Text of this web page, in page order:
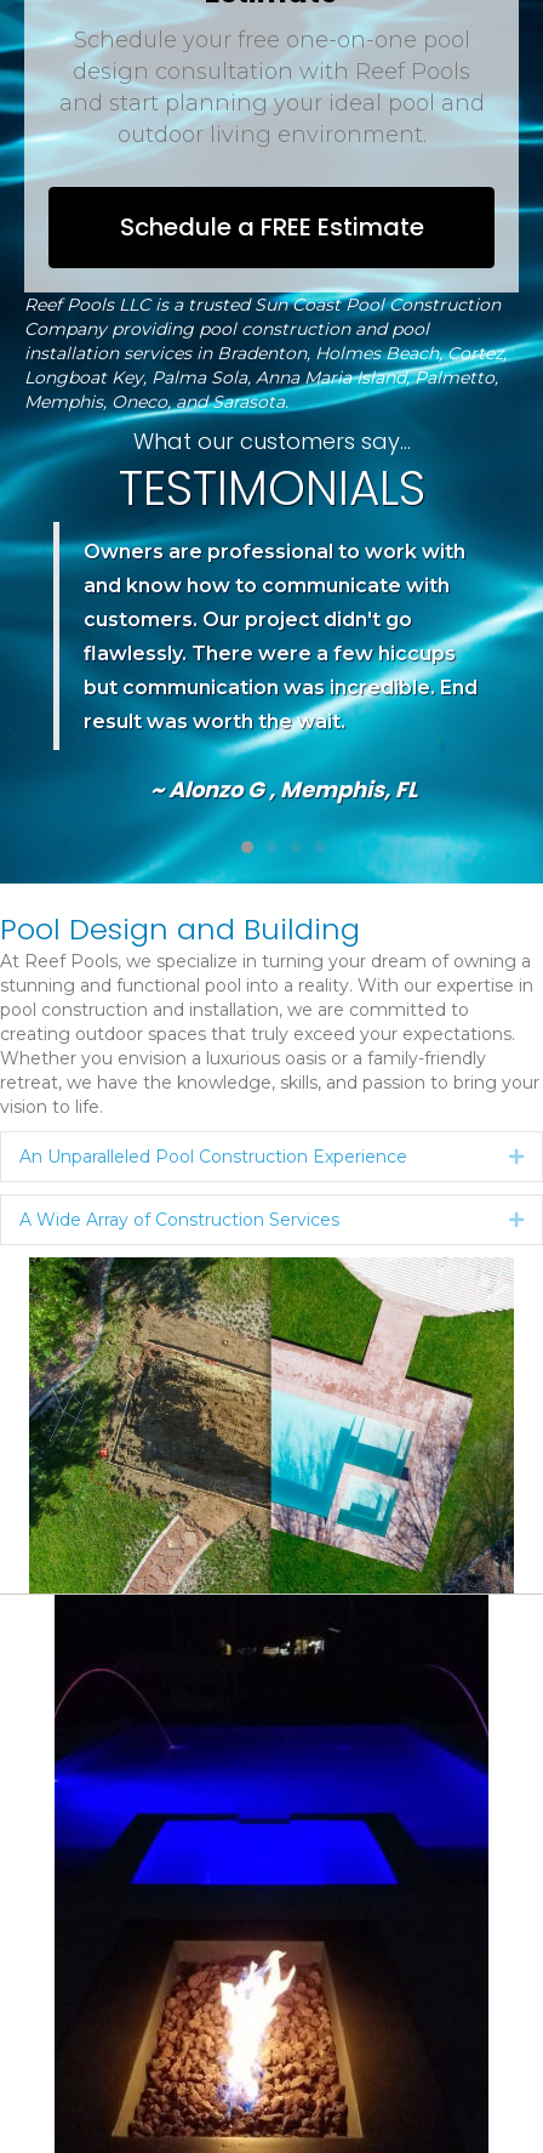
Schedule your free one-on-one pool
design consultation with Reef Pools
and start planning your ideal pool and
outdoor living environment.
Schedule a FREE Estimate
Reef Pools LLC is a trusted Sun Coast Pool Construction
Company providing pool construction and pool
installation services in Bradenton, Holmes Beach, Cortez,
Longboat Key, Palma Sola, Anna Maria Island, Palmetto,
Memphis, Oneco, and Sarasota.
What our customers say...
TESTIMONIALS
Owners are professional to work with
and know how to communicate with
customers. Our project didn't go
flawlessly. There were a few hiccups
but communication was incredible. End
result was worth the wait.
~ Alonzo G , Memphis, FL
Pool Design and Building
At Reef Pools, we specialize in turning your dream of owning a
stunning and functional pool into a reality. With our expertise in
pool construction and installation, we are committed to
creating outdoor spaces that truly exceed your expectations.
Whether you envision a luxurious oasis or a family-friendly
retreat, we have the knowledge, skills, and passion to bring your
vision to life.
An Unparalleled Pool Construction Experience
A Wide Array of Construction Services